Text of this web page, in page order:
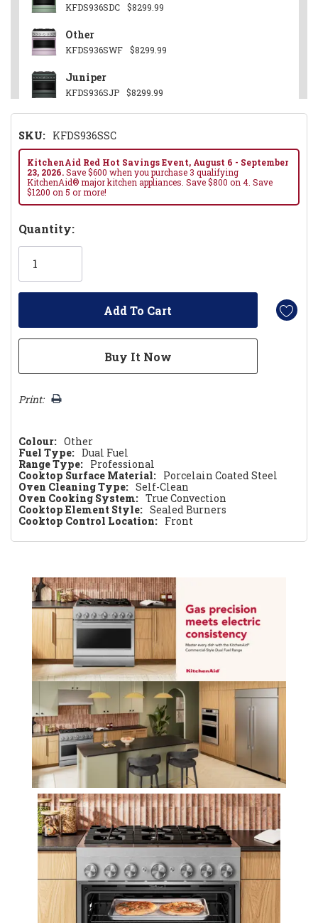
KFDS936SDC $8299.99
Other
KFDS936SWF $8299.99
Juniper
KFDS936SJP $8299.99
KFDS936SSS
Black Ore
KFDS936SBE $8299.99
SKU: KFDS936SSC
KitchenAid Red Hot Savings Event, August 6 - September
23, 2026.Save $600 when you purchase 3 qualifying
KitchenAid® major kitchen appliances. Save $800 on 4. Save
$1200 on 5 or more!
Hurry!
Only
Quantity:
Print:
Colour: Other
Fuel Type: Dual Fuel
Range Type: Professional
Cooktop Surface Material: Porcelain Coated Steel
Oven Cleaning Type: Self-Clean
Oven Cooking System: True Convection
Cooktop Element Style: Sealed Burners
Cooktop Control Location: Front